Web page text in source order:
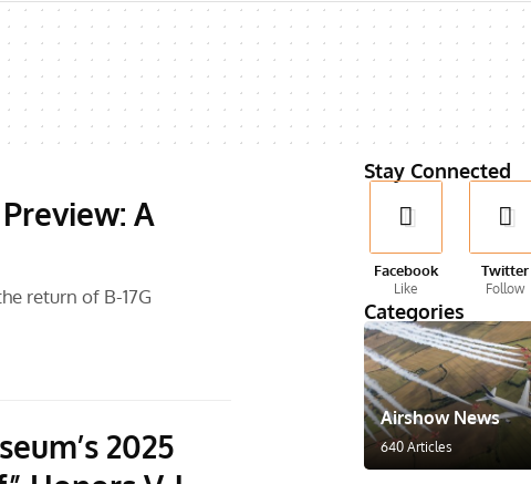
A
return of B-17G
2025
Stay Connected
Facebook
Like
Twitter
Follow
Categories
Airshow News
640 Articles